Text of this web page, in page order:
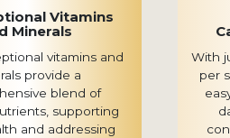
Vitamins
Minerals
vitamins and
provide a
blend of
supporting
and addressing
With
per